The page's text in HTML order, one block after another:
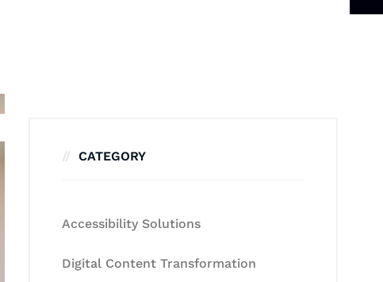
CATEGORY
Accessibility Solutions
Digital Content Transformation